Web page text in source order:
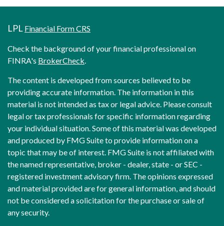
LPL Financial Form CRS
Check the background of your financial professional on
FINRA's BrokerCheck.
The content is developed from sources believed to be
providing accurate information. The information in this
material is not intended as tax or legal advice. Please consult
legal or tax professionals for specific information regarding
your individual situation. Some of this material was developed
and produced by FMG Suite to provide information on a
topic that may be of interest. FMG Suite is not affiliated with
the named representative, broker - dealer, state - or SEC -
registered investment advisory firm. The opinions expressed
and material provided are for general information, and should
not be considered a solicitation for the purchase or sale of
any security.